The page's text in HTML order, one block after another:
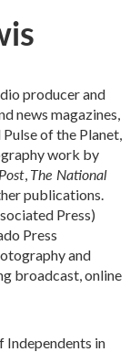
producer and
news magazines,
of the Planet,
work by
, The National
publications.
Press)
Press
and
broadcast, online
Independents in